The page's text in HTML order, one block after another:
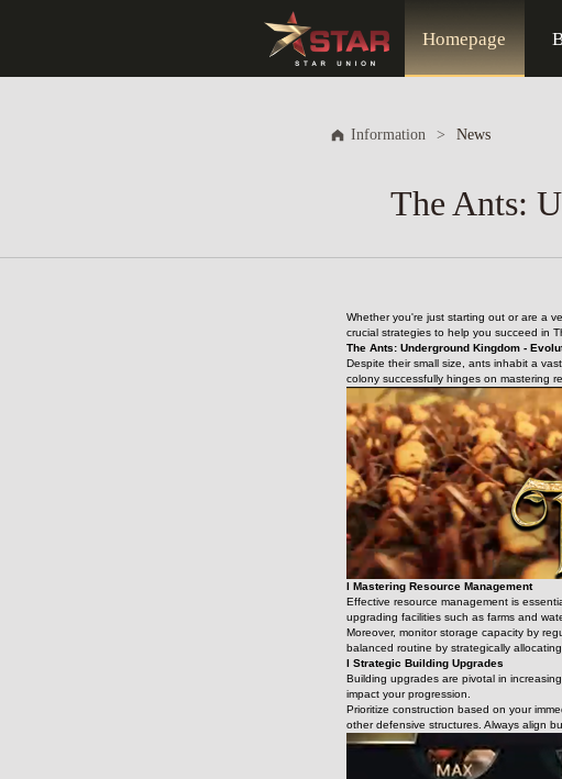
Homepage
Information > News
The Ants:
Whether you're just starting out or are a
crucial strategies to help you succeed in
The Ants: Underground Kingdom -
Despite their small size, ants inhabit a
colony successfully hinges on mastering
l Mastering Resource Management
Effective resource management is
upgrading facilities such as farms and
Moreover, monitor storage capacity by
balanced routine by strategically
l Strategic Building Upgrades
Building upgrades are pivotal in
impact your progression.
Prioritize construction based on your
other defensive structures. Always align